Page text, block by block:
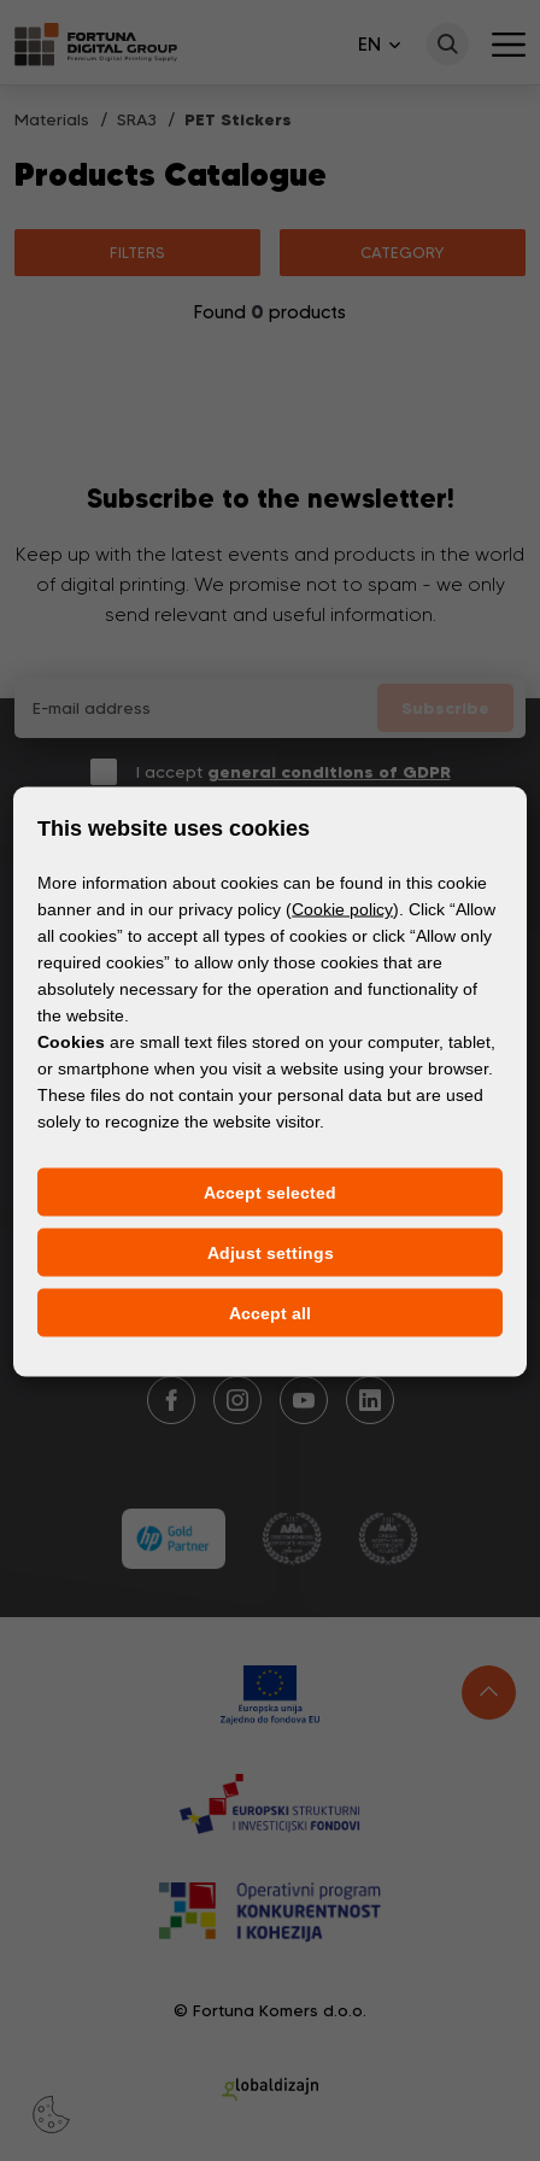
EN
Materials SRA3 PET Stickers
Products Catalogue
FILTERS CATEGORY
Found 0 products
Subscribe to the newsletter!
Keep up with the latest events and products in the world
of digital printing. We promise not to spam - we only
send relevant and useful information.
Subscribe
I accept general conditions of GDPR
GENERAL INFORMATION
Privacy policy
Cookie policy
CONTENT
Products
Service
News
Contact
FOLLOW FORTUNA DIGITAL GROUP
© Fortuna Komers d.o.o.
This website uses cookies
More information about cookies can be found in this cookie
banner and in our privacy policy (Cookie policy). Click “Allow
all cookies” to accept all types of cookies or click “Allow only
required cookies” to allow only those cookies that are
absolutely necessary for the operation and functionality of
the website.
Cookies are small text files stored on your computer, tablet,
or smartphone when you visit a website using your browser.
These files do not contain your personal data but are used
solely to recognize the website visitor.
Accept selected
Adjust settings
Accept all